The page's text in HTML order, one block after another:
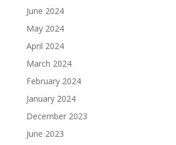
June 2024
May 2024
April 2024
March 2024
February 2024
January 2024
December 2023
June 2023